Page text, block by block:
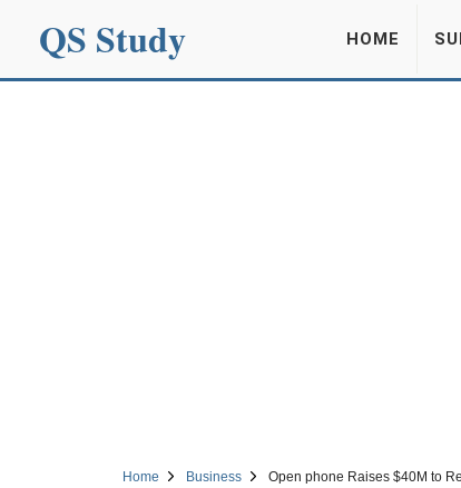
QS Study HOME
Home Business Open phone Raises $40M to